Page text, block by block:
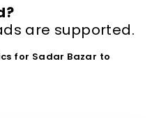
are supported.
for Sadar Bazar to